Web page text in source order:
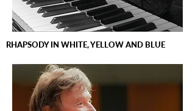
RHAPSODY IN WHITE, YELLOW AND BLUE